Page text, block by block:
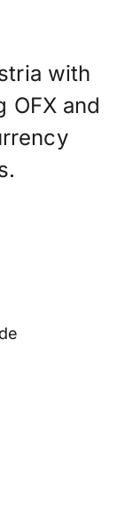
with
OFX and